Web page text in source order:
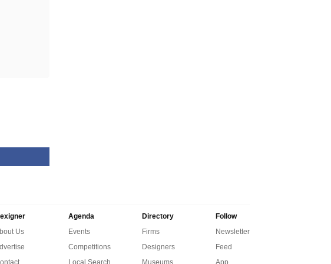
Us
Agenda
Events
Competitions
Local Search
Directory
Firms
Designers
Museums
Follow
Newsletter
Feed
App